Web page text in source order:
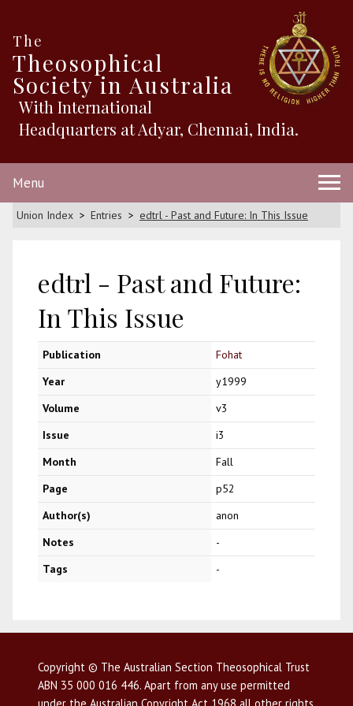
The
Theosophical
Society in Australia
With International
Headquarters at Adyar, Chennai, India.
Menu
Union Index Entries edtrl - Past and Future: In This Issue
edtrl - Past and Future:
In This Issue
Publication
Fohat
Year
y1999
Volume
v3
Issue
i3
Month
Fall
Page
p52
Author(s)
anon
Notes
-
Tags
-
Copyright © The Australian Section Theosophical Trust
ABN 35 000 016 446. Apart from any use permitted